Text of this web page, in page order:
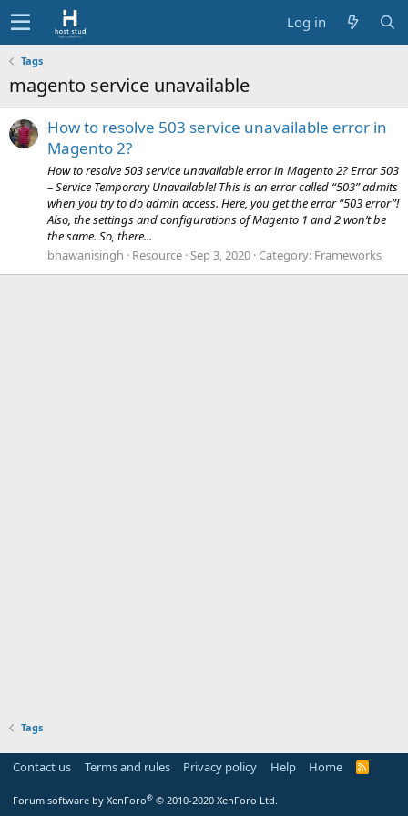
Log in
Tags
magento service unavailable
How to resolve 503 service unavailable error in
Magento 2?
How to resolve 503 service unavailable error in Magento 2? Error 503
– Service Temporary Unavailable! This is an error called “503” admits
when you try to do admin access. Here, you get the error “503 error”!
Also, the settings and configurations of Magento 1 and 2 won’t be
the same. So, there...
bhawanisingh
Resource Sep 3, 2020 Category: Frameworks
Tags
Contact us Terms and rules Privacy policy Help Home
R
Forum software by XenForo® © 2010-2020 XenForo Ltd.